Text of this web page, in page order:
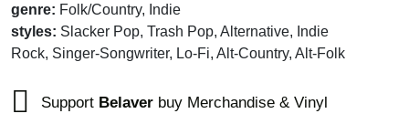
genre: Folk/Country, Indie
styles: Slacker Pop, Trash Pop, Alternative, Indie
Rock, Singer-Songwriter, Lo-Fi, Alt-Country, Alt-Folk
Support Belaver buy Merchandise & Vinyl